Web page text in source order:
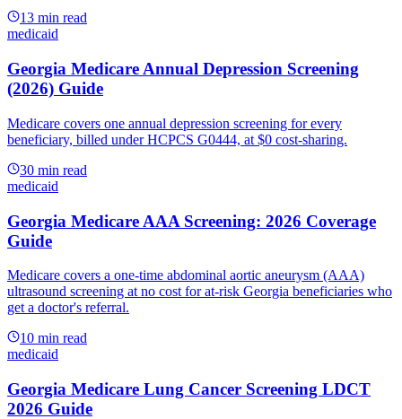
13 min read
medicaid
Georgia Medicare Annual Depression Screening
(2026) Guide
Medicare covers one annual depression screening for every
beneficiary, billed under HCPCS G0444, at $0 cost-sharing.
30 min read
medicaid
Georgia Medicare AAA Screening: 2026 Coverage
Guide
Medicare covers a one-time abdominal aortic aneurysm (AAA)
ultrasound screening at no cost for at-risk Georgia beneficiaries who
get a doctor's referral.
10 min read
medicaid
Georgia Medicare Lung Cancer Screening LDCT
2026 Guide